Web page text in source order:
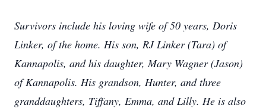
Survivors include his loving wife of 50 years, Doris
Linker, of the home. His son, RJ Linker (Tara) of
Kannapolis, and his daughter, Mary Wagner (Jason)
of Kannapolis. His grandson, Hunter, and three
granddaughters, Tiffany, Emma, and Lilly. He is also